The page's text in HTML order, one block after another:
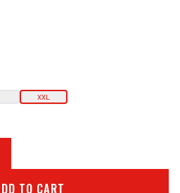
XXL
TO CART